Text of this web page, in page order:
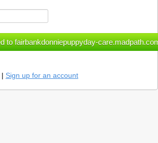
| Sign up for an account